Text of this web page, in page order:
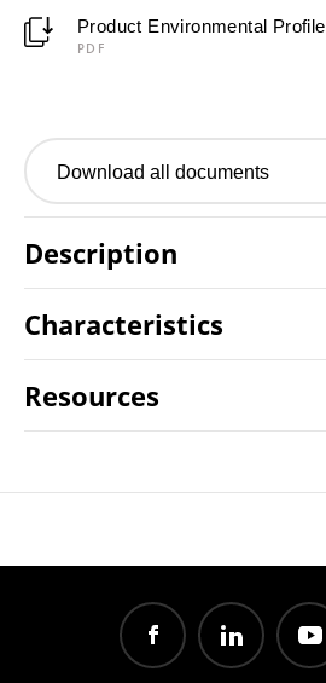
Product Environmental Profile
PDF
Download all documents
Description
Characteristics
Resources